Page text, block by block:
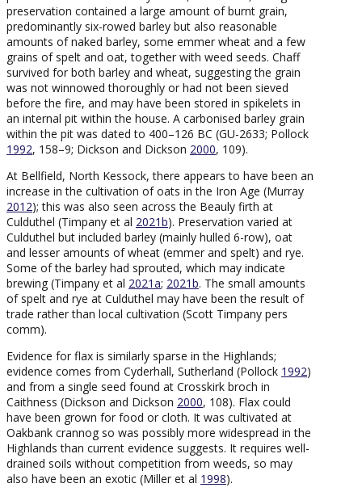
preservation contained a large amount of burnt grain,
predominantly six-rowed barley but also reasonable
amounts of naked barley, some emmer wheat and a few
grains of spelt and oat, together with weed seeds. Chaff
survived for both barley and wheat, suggesting the grain
was not winnowed thoroughly or had not been sieved
before the fire, and may have been stored in spikelets in
an internal pit within the house. A carbonised barley grain
within the pit was dated to 400–126 BC (GU-2633; Pollock
1992, 158–9; Dickson and Dickson 2000, 109).
At Bellfield, North Kessock, there appears to have been an
increase in the cultivation of oats in the Iron Age (Murray
2012); this was also seen across the Beauly firth at
Culduthel (Timpany et al 2021b). Preservation varied at
Culduthel but included barley (mainly hulled 6-row), oat
and lesser amounts of wheat (emmer and spelt) and rye.
Some of the barley had sprouted, which may indicate
brewing (Timpany et al 2021a; 2021b. The small amounts
of spelt and rye at Culduthel may have been the result of
trade rather than local cultivation (Scott Timpany pers
comm).
Evidence for flax is similarly sparse in the Highlands;
evidence comes from Cyderhall, Sutherland (Pollock 1992)
and from a single seed found at Crosskirk broch in
Caithness (Dickson and Dickson 2000, 108). Flax could
have been grown for food or cloth. It was cultivated at
Oakbank crannog so was possibly more widespread in the
Highlands than current evidence suggests. It requires well-
drained soils without competition from weeds, so may
also have been an exotic (Miller et al 1998).